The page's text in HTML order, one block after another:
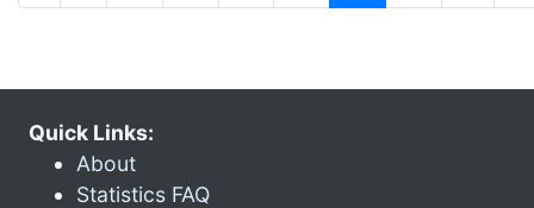
Quick Links:
About
Statistics FAQ